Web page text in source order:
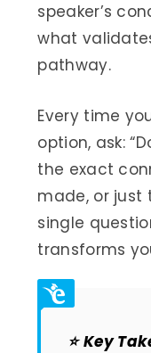
speaker’s
what
pathway.
Every time
option, ask:
the exact
made, or just
single
transforms
⭐Key